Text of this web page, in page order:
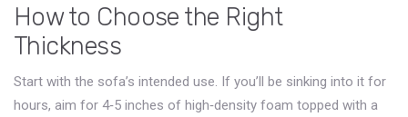
How to Choose the Right
Thickness
Start with the sofa’s intended use. If you’ll be sinking into it for
hours, aim for 4‑5 inches of high‑density foam topped with a